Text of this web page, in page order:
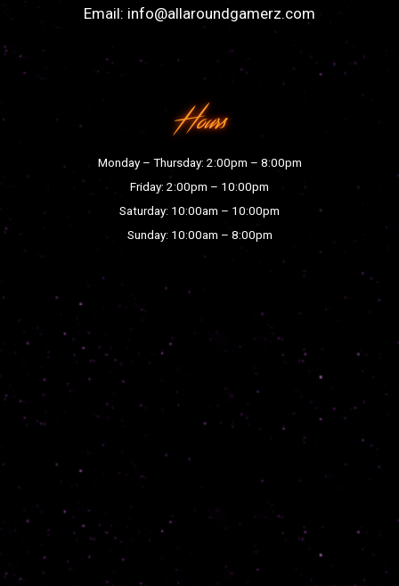
Email: info@allaroundgamerz.com
Hours
Monday – Thursday: 2:00pm – 8:00pm
Friday: 2:00pm – 10:00pm
Saturday: 10:00am – 10:00pm
Sunday: 10:00am – 8:00pm